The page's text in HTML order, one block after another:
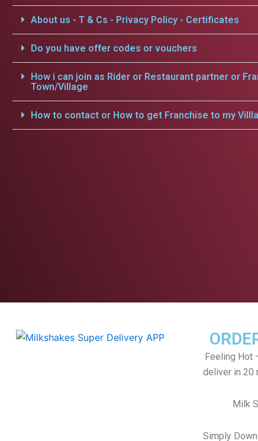
About us - T & Cs - Privacy Policy - Certificates
Do you have offer codes or vouchers
How i can join as Rider or Restaurant partner or
Town/Village
How to contact or How to get Franchise to my
Feeling Hot
deliver in 20
Milk
Simply